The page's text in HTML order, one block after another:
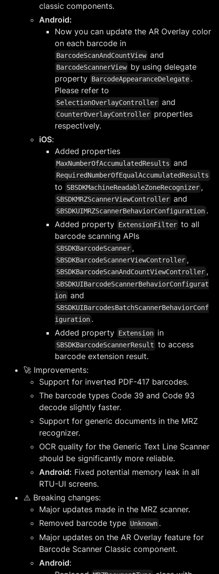
classic components.
Android:
Now you can update the AR Overlay color
on each barcode in
BarcodeScanAndCountView and
BarcodeScannerView by using delegate
property BarcodeAppearanceDelegate .
Please refer to
SelectionOverlayController and
CounterOverlayController properties
respectively.
iOS:
Added properties
MaxNumberOfAccumulatedResults and
RequiredNumberOfEqualAccumulatedResults
to SBSDKMachineReadableZoneRecognizer ,
SBSDKMRZScannerViewController and
SBSDKUIMRZScannerBehaviorConfiguration .
Added property ExtensionFilter to all
barcode scanning APIs
SBSDKBarcodeScanner ,
SBSDKBarcodeScannerViewController ,
SBSDKBarcodeScanAndCountViewController ,
SBSDKUIBarcodeScannerBehaviorConfigurat
ion and
SBSDKUIBarcodesBatchScannerBehaviorConf
iguration .
Added property Extension in
SBSDKBarcodeScannerResult to access
barcode extension result.
🚀 Improvements:
Support for inverted PDF-417 barcodes.
The barcode types Code 39 and Code 93
decode slightly faster.
Support for generic documents in the MRZ
recognizer.
OCR quality for the Generic Text Line Scanner
should be significantly more reliable.
Android: Fixed potential memory leak in all
RTU-UI screens.
⚠️ Breaking changes:
Major updates made in the MRZ scanner.
Removed barcode type Unknown .
Major updates on the AR Overlay feature for
Barcode Scanner Classic component.
Android: